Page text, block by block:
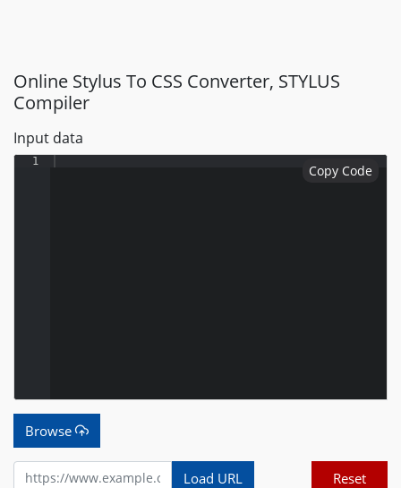
Online Stylus To CSS Converter, STYLUS
Compiler
Input data
Copy Code
1
Browse
Load URL Reset